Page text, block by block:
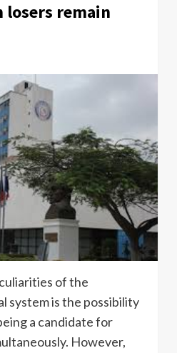
losers remain
of the
system is the possibility
a candidate for
However,